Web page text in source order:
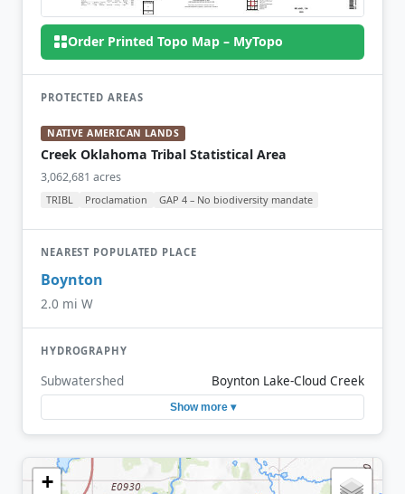
Order Printed Topo Map – MyTopo
PROTECTED AREAS
NATIVE AMERICAN LANDS
Creek Oklahoma Tribal Statistical Area
3,062,681 acres
TRIBL Proclamation GAP 4 – No biodiversity mandate
NEAREST POPULATED PLACE
Boynton
2.0 mi W
HYDROGRAPHY
Subwatershed Boynton Lake-Cloud Creek
Show more ▾
+